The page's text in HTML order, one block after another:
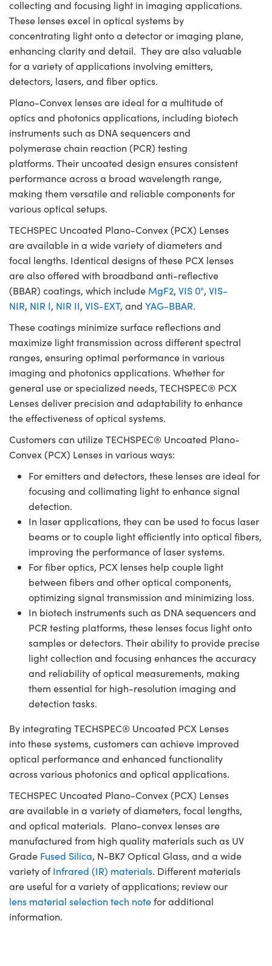
collecting and focusing light in imaging applications.
These lenses excel in optical systems by
concentrating light onto a detector or imaging plane,
enhancing clarity and detail. They are also valuable
for a variety of applications involving emitters,
detectors, lasers, and fiber optics.
Plano-Convex lenses are ideal for a multitude of
optics and photonics applications, including biotech
instruments such as DNA sequencers and
polymerase chain reaction (PCR) testing
platforms. Their uncoated design ensures consistent
performance across a broad wavelength range,
making them versatile and reliable components for
various optical setups.
TECHSPEC Uncoated Plano-Convex (PCX) Lenses
are available in a wide variety of diameters and
focal lengths. Identical designs of these PCX lenses
are also offered with broadband anti-reflective
(BBAR) coatings, which include MgF2, VIS 0°, VIS-
NIR, NIR I, NIR II, VIS-EXT, and YAG-BBAR.
These coatings minimize surface reflections and
maximize light transmission across different spectral
ranges, ensuring optimal performance in various
imaging and photonics applications. Whether for
general use or specialized needs, TECHSPEC® PCX
Lenses deliver precision and adaptability to enhance
the effectiveness of optical systems.
Customers can utilize TECHSPEC® Uncoated Plano-
Convex (PCX) Lenses in various ways:
For emitters and detectors, these lenses are ideal for
focusing and collimating light to enhance signal
detection.
In laser applications, they can be used to focus laser
beams or to couple light efficiently into optical fibers,
improving the performance of laser systems.
For fiber optics, PCX lenses help couple light
between fibers and other optical components,
optimizing signal transmission and minimizing loss.
In biotech instruments such as DNA sequencers and
PCR testing platforms, these lenses focus light onto
samples or detectors. Their ability to provide precise
light collection and focusing enhances the accuracy
and reliability of optical measurements, making
them essential for high-resolution imaging and
detection tasks.
By integrating TECHSPEC® Uncoated PCX Lenses
into these systems, customers can achieve improved
optical performance and enhanced functionality
across various photonics and optical applications.
TECHSPEC Uncoated Plano-Convex (PCX) Lenses
are available in a variety of diameters, focal lengths,
and optical materials. Plano-convex lenses are
manufactured from high quality materials such as UV
Grade Fused Silica, N-BK7 Optical Glass, and a wide
variety ofInfrared (IR) materials. Different materials
are useful for a variety of applications; review our
lens material selection tech notefor additional
information.